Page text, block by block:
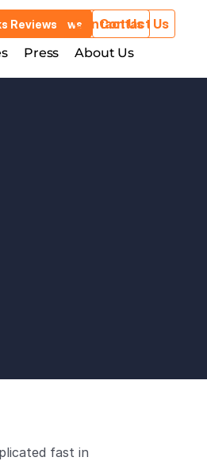
Reviews Contact Us
Press About Us
Reviews Contact Us
Press About Us
fast in